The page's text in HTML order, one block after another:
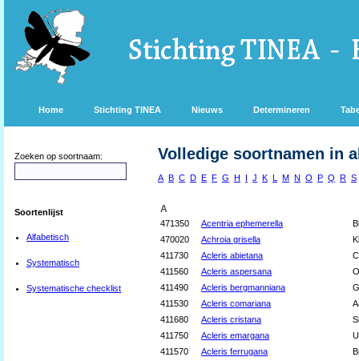
Home Stichting TINEA Nieuws Determineren
Zoeken op soortnaam:
Soortenlijst
Alfabetisch
Systematisch
Systematische checklist
Volledige soortnamen in
A B C D E F G H I J K L M N O P Q R S
A
471350 Acentria ephemerella
470020
Achroia grisella
411730
Acleris abietana
411560
Acleris aspersana
411490
Acleris bergmanniana
411530
Acleris comariana
411680
Acleris cristana
411750
Acleris emargana
411570
Acleris ferrugana